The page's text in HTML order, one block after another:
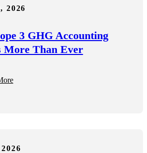
2026
3 GHG Accounting
More Than Ever